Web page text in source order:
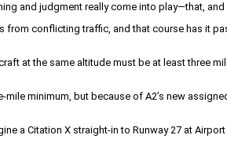
and judgment really come into play—that, and
from conflicting traffic, and that course has it
at the same altitude must be at least three
minimum, but because of A2’s new
a Citation X straight-in to Runway 27 at